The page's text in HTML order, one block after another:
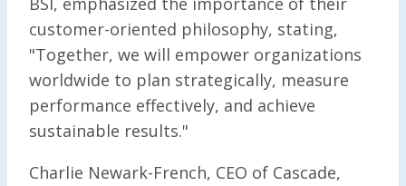
customer-oriented philosophy, stating,
"Together, we will empower organizations
worldwide to plan strategically, measure
performance effectively, and achieve
sustainable results."
Charlie Newark-French, CEO of Cascade,